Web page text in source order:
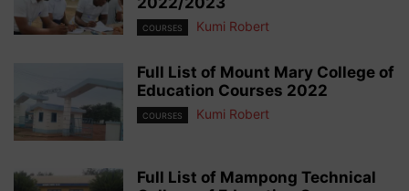
COURSES Kumi Robert
Full List of Mount Mary College of
Education Courses 2022
COURSES Kumi Robert
Full List of Mampong Technical